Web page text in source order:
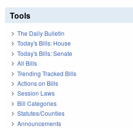
Tools
The Daily Bulletin
Today's Bills: House
Today's Bills: Senate
All Bills
Trending Tracked Bills
Actions on Bills
Session Laws
Bill Categories
Statutes/Counties
Announcements